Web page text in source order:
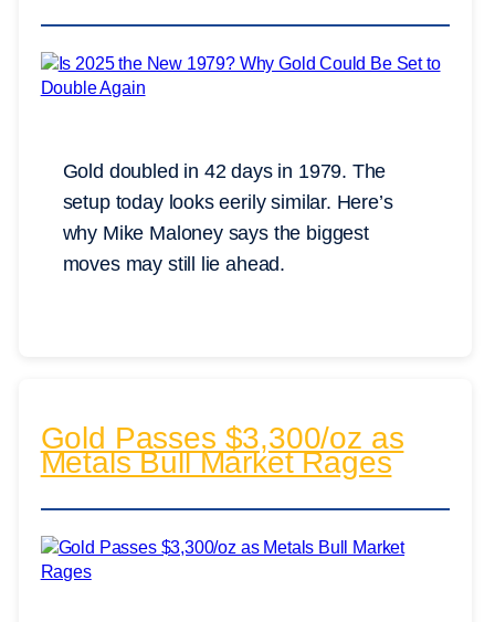
Gold doubled in 42 days in 1979. The
setup today looks eerily similar. Here’s
why Mike Maloney says the biggest
moves may still lie ahead.
Gold Passes $3,300/oz as
Metals Bull Market Rages